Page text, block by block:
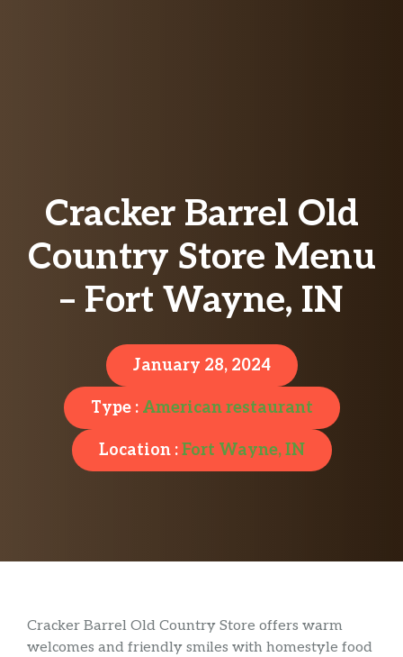
Cracker Barrel Old
Country Store Menu
– Fort Wayne, IN
January 28, 2024
Type : American restaurant
Location :Fort Wayne, IN
Cracker Barrel Old Country Store offers warm
welcomes and friendly smiles with homestyle food